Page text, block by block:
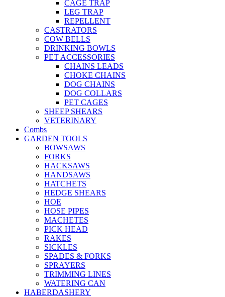
CAGE TRAP
LEG TRAP
REPELLENT
CASTRATORS
COW BELLS
DRINKING BOWLS
PET ACCESSORIES
CHAINS LEADS
CHOKE CHAINS
DOG CHAINS
DOG COLLARS
PET CAGES
SHEEP SHEARS
VETERINARY
Combs
GARDEN TOOLS
BOWSAWS
FORKS
HACKSAWS
HANDSAWS
HATCHETS
HEDGE SHEARS
HOE
HOSE PIPES
MACHETES
PICK HEAD
RAKES
SICKLES
SPADES & FORKS
SPRAYERS
TRIMMING LINES
WATERING CAN
HABERDASHERY